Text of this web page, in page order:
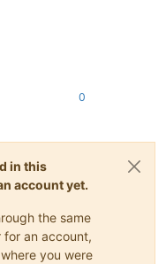
0
in this
account yet.
the same
for an account,
you were